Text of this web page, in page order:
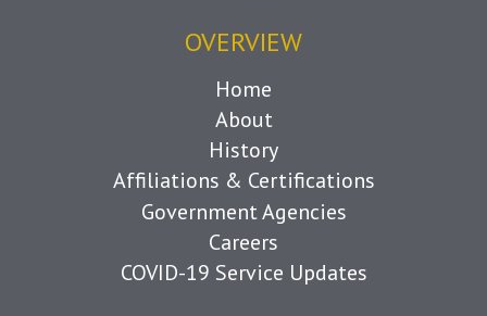
OVERVIEW
Home
About
History
Affiliations & Certifications
Government Agencies
Careers
COVID-19 Service Updates